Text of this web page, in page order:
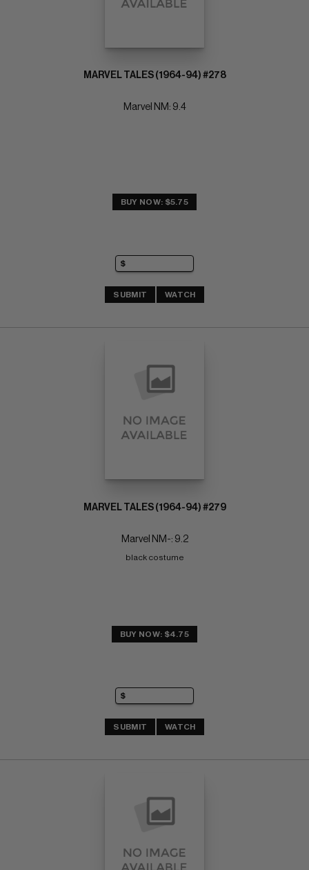
MARVEL TALES (1964-94) #278
Marvel NM: 9.4
BUY NOW: $5.75
SUBMIT WATCH
MARVEL TALES (1964-94) #279
Marvel NM-: 9.2
black costume
BUY NOW: $4.75
SUBMIT WATCH